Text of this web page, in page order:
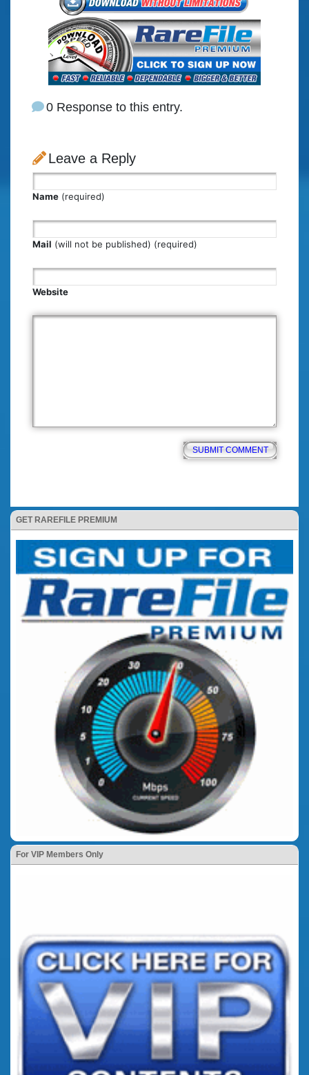
GET RAREFILE PREMIUM
For VIP Members Only
0 Response to this entry.
Leave a Reply
Name (required)
Mail (will not be published) (required)
Website